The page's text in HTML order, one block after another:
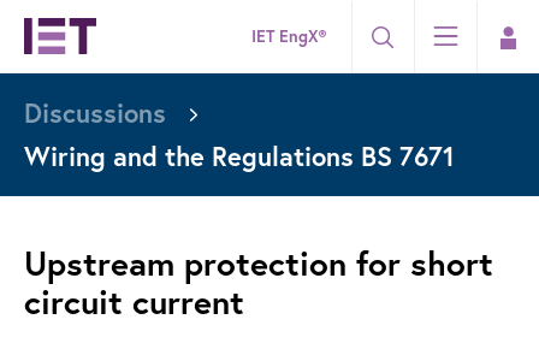
IET EngX®
Discussions
Wiring and the Regulations BS 7671
Upstream protection for short
circuit current